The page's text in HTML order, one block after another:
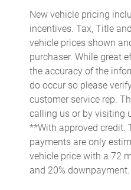
Cargo access Easy Open
Cargo floor type Carpet
Cargo light Cargo area light
Cargo tie downs Cargo area
Clock Digital clock
Compass
Concealed cargo storage
Cruise control Cruise control
controls
New vehicle pricing
incentives. Tax, Title
vehicle prices shown
purchaser. While great
the accuracy of the
do occur so please
customer service rep.
calling us or by visiting
**With approved credit.
payments are only
vehicle price with a 72
and 20% downpayment.